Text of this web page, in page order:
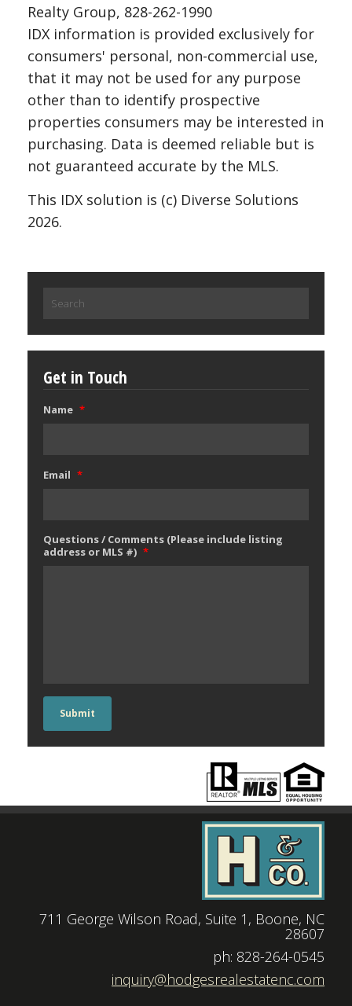
Realty Group, 828-262-1990
IDX information is provided exclusively for
consumers' personal, non-commercial use,
that it may not be used for any purpose
other than to identify prospective
properties consumers may be interested in
purchasing. Data is deemed reliable but is
not guaranteed accurate by the MLS.
This IDX solution is (c) Diverse Solutions
2026.
for:
Get in Touch
Name *
Email *
Questions / Comments (Please include listing
address or MLS #) *
Submit
711 George Wilson Road, Suite 1, Boone, NC
28607
|
ph: 828-264-0545
inquiry@hodgesrealestatenc.com